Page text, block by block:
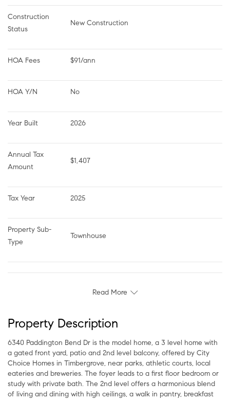
Construction
Status
New Construction
HOA Fees $91/ann
HOA Y/N No
Year Built 2026
Annual Tax
Amount
$1,407
Tax Year 2025
Property Sub-
Type
Townhouse
Read More
Property Description
6340 Paddington Bend Dr is the model home, a 3 level home with
a gated front yard, patio and 2nd level balcony, offered by City
Choice Homes in Timbergrove, near parks, athletic courts, local
eateries and breweries. The foyer leads to a first floor bedroom or
study with private bath. The 2nd level offers a harmonious blend
of living and dining with high ceilings, a walk in pantry, breakfast